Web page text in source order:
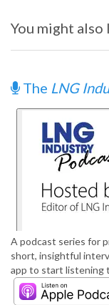
You might also
The LNG
A podcast series for
short, insightful
app to start listening